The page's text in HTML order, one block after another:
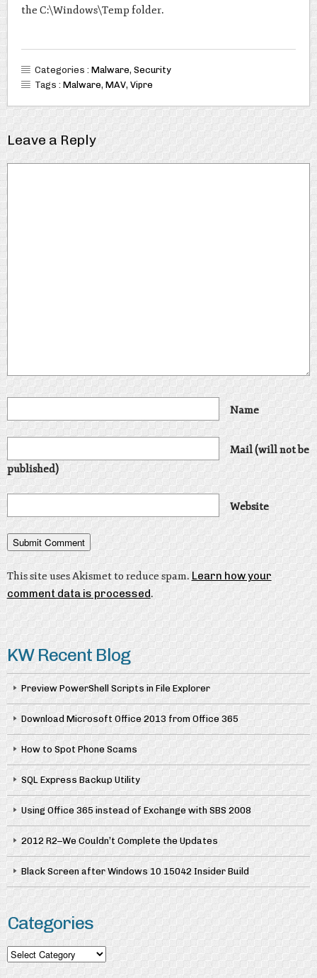
the C:\Windows\Temp folder.
Categories : Malware, Security
Tags : Malware, MAV, Vipre
Leave a Reply
Name
Mail (will not be
published)
Website
This site uses Akismet to reduce spam.Learn how your
comment data is processed.
KW Recent Blog
Preview PowerShell Scripts in File Explorer
Download Microsoft Office 2013 from Office 365
How to Spot Phone Scams
SQL Express Backup Utility
Using Office 365 instead of Exchange with SBS 2008
2012 R2–We Couldn’t Complete the Updates
Black Screen after Windows 10 15042 Insider Build
Categories
Categories